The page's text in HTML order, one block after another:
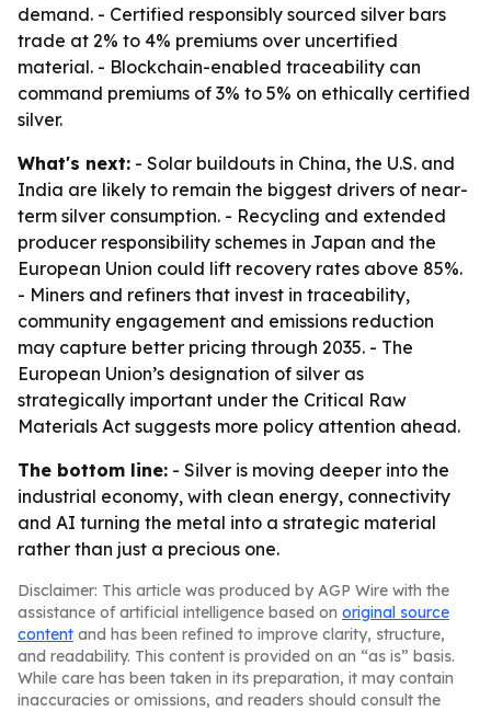
demand. - Certified responsibly sourced silver bars
trade at 2% to 4% premiums over uncertified
material. - Blockchain-enabled traceability can
command premiums of 3% to 5% on ethically certified
silver.
What's next: - Solar buildouts in China, the U.S. and
India are likely to remain the biggest drivers of near-
term silver consumption. - Recycling and extended
producer responsibility schemes in Japan and the
European Union could lift recovery rates above 85%.
- Miners and refiners that invest in traceability,
community engagement and emissions reduction
may capture better pricing through 2035. - The
European Union’s designation of silver as
strategically important under the Critical Raw
Materials Act suggests more policy attention ahead.
The bottom line: - Silver is moving deeper into the
industrial economy, with clean energy, connectivity
and AI turning the metal into a strategic material
rather than just a precious one.
Disclaimer: This article was produced by AGP Wire with the
assistance of artificial intelligence based on original source
content and has been refined to improve clarity, structure,
and readability. This content is provided on an “as is” basis.
While care has been taken in its preparation, it may contain
inaccuracies or omissions, and readers should consult the